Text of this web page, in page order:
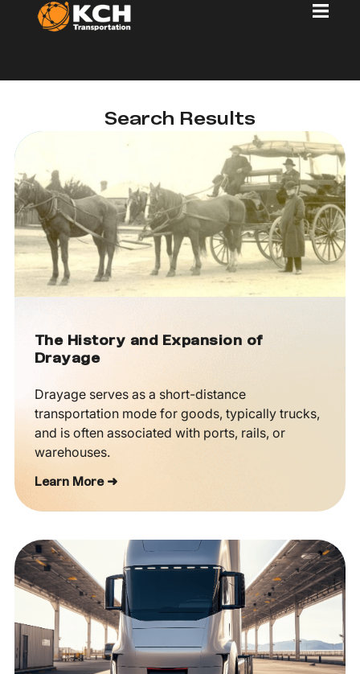
Search Results
The History and Expansion of
Drayage
Drayage serves as a short-distance
transportation mode for goods, typically trucks,
and is often associated with ports, rails, or
warehouses.
Learn More ➜